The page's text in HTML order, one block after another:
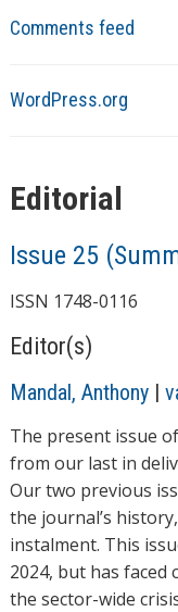
Comments feed
WordPress.org
Editorial
Issue 25
ISSN 1748-0116
Editor(s)
Mandal, Anthony|
The present issue of
from our last in
Our two previous
the journal’s
instalment. This
2024, but has faced
the sector-wide